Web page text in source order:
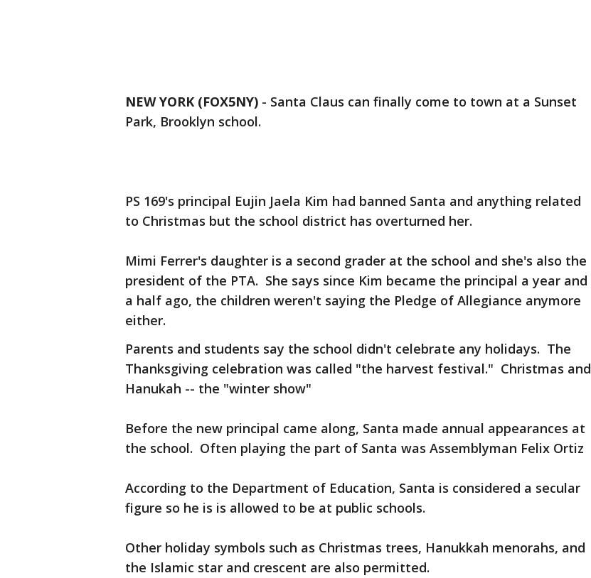
NEW YORK (FOX5NY) - Santa Claus can finally come to town at a Sunset
Park, Brooklyn school.
PS 169's principal Eujin Jaela Kim had banned Santa and anything related
to Christmas but the school district has overturned her.
Mimi Ferrer's daughter is a second grader at the school and she's also the
president of the PTA. She says since Kim became the principal a year and
a half ago, the children weren't saying the Pledge of Allegiance anymore
either.
Parents and students say the school didn't celebrate any holidays. The
Thanksgiving celebration was called "the harvest festival." Christmas and
Hanukah -- the "winter show"
Before the new principal came along, Santa made annual appearances at
the school. Often playing the part of Santa was Assemblyman Felix Ortiz
According to the Department of Education, Santa is considered a secular
figure so he is is allowed to be at public schools.
Other holiday symbols such as Christmas trees, Hanukkah menorahs, and
the Islamic star and crescent are also permitted.